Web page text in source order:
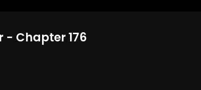
- Chapter 176